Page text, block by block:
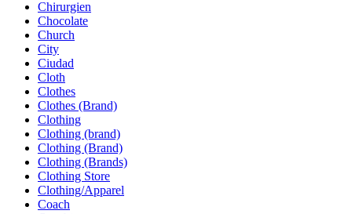
Chirurgien
Chocolate
Church
City
Ciudad
Cloth
Clothes
Clothes (Brand)
Clothing
Clothing (brand)
Clothing (Brand)
Clothing (Brands)
Clothing Store
Clothing/Apparel
Coach